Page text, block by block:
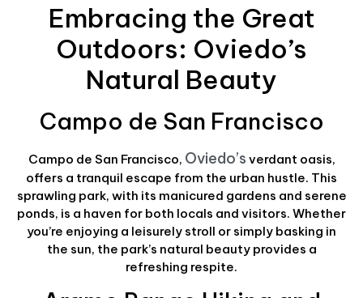
Embracing the Great
Outdoors: Oviedo’s
Natural Beauty
Campo de San Francisco
Campo de San Francisco, Oviedo’s verdant oasis,
offers a tranquil escape from the urban hustle. This
sprawling park, with its manicured gardens and serene
ponds, is a haven for both locals and visitors. Whether
you’re enjoying a leisurely stroll or simply basking in
the sun, the park’s natural beauty provides a
refreshing respite.